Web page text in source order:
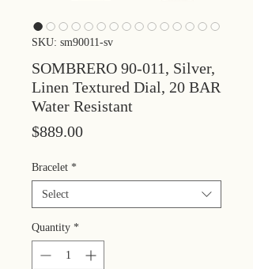
SKU: sm90011-sv
SOMBRERO 90-011, Silver,
Linen Textured Dial, 20 BAR
Water Resistant
$889.00Price
Bracelet *
Select
Quantity *